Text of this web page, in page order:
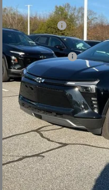
New 2025Chevrolet
Special Offer
Price
VIN:3GNKDGRJ7SS189735
Courtesy Transportation
MSRP:
CLOSING FEE
Price reduction below
Customer Cash
Fred Anderson Price:
Add. Offers you may
2.9% APR for 36 Months
Qualified Buyers
Compare Vehicle